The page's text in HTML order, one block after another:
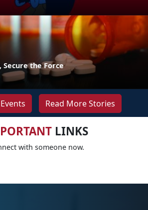
Secure the Force
Read More Stories
LINKS
with someone now.